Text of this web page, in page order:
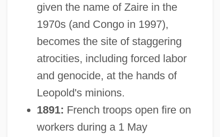
given the name of Zaire in the
1970s (and Congo in 1997),
becomes the site of staggering
atrocities, including forced labor
and genocide, at the hands of
Leopold's minions.
1891: French troops open fire on
workers during a 1 May